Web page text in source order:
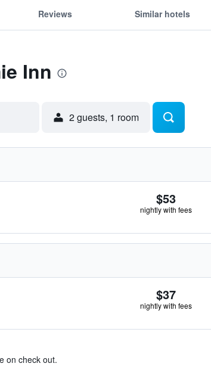
Reviews Similar hotels
Inn
2 guests, 1 room
$53
nightly with fees
$37
nightly with fees
on check out.